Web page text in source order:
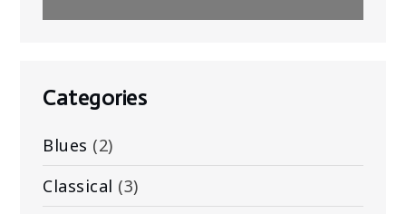
Categories
Blues (2)
Classical (3)